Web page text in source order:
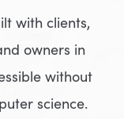
with clients,
owners in
without
science.